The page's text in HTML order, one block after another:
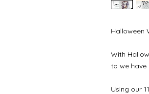
Halloween
With
to we have
Using our